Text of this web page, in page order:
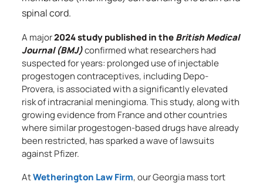
spinal cord.
A major2024 study published in theBritish Medical
Journal (BMJ)confirmed what researchers had
suspected for years: prolonged use of injectable
progestogen contraceptives, including Depo-
Provera, is associated with a significantly elevated
risk of intracranial meningioma. This study, along with
growing evidence from France and other countries
where similar progestogen-based drugs have already
been restricted, has sparked a wave of lawsuits
against Pfizer.
AtWetherington Law Firm, our Georgia mass tort